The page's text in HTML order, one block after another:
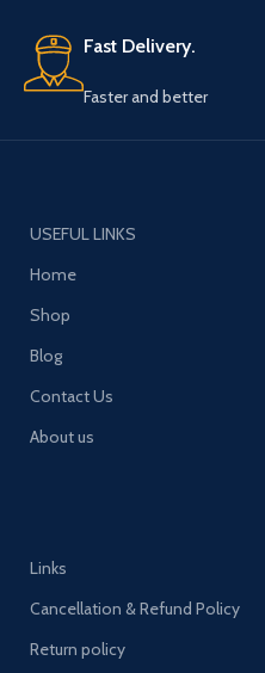
Fast Delivery.
Faster and better
USEFUL LINKS
Home
Shop
Blog
Contact Us
About us
Links
Cancellation & Refund Policy
Return policy